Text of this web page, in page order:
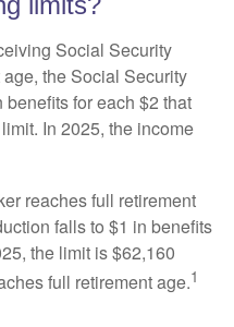
Social Security
the Social Security
for each $2 that
In 2025, the income
reaches full retirement
falls to $1 in benefits
the limit is $62,160
full retirement age.1